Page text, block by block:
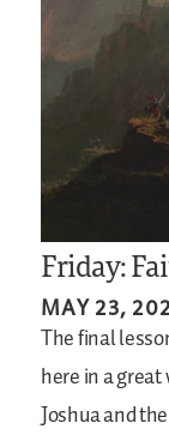
Friday:
MAY 23,
The final
here in a
Joshua and